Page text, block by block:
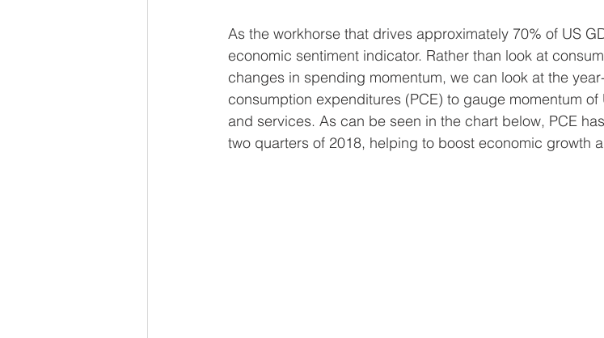
As the workhorse that drives approximately 70% of US
economic sentiment indicator. Rather than look at
changes in spending momentum, we can look at the
consumption expenditures (PCE) to gauge momentum
and services. As can be seen in the chart below, PCE
two quarters of 2018, helping to boost economic growth